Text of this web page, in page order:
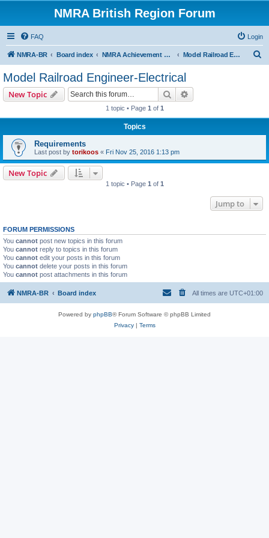
NMRA British Region Forum
FAQ Login
NMRA-BR Board index NMRA Achievement Program Model Railroad Engineer-Electrical
Model Railroad Engineer-Electrical
New Topic Search
1 topic • Page 1 of 1
Topics
Requirements
Last post by torikoos « Fri Nov 25, 2016 1:13 pm
New Topic
1 topic • Page 1 of 1
Jump to
FORUM PERMISSIONS
You cannot post new topics in this forum
You cannot reply to topics in this forum
You cannot edit your posts in this forum
You cannot delete your posts in this forum
You cannot post attachments in this forum
NMRA-BR Board index All times are UTC+01:00
Powered by phpBB® Forum Software © phpBB Limited
Privacy| Terms